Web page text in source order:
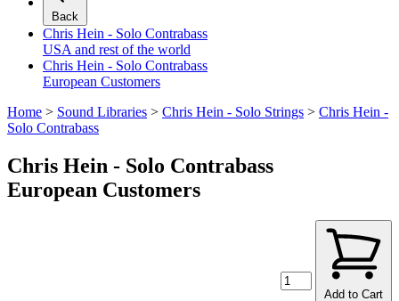
Back
Chris Hein - Solo Contrabass
USA and rest of the world
Chris Hein - Solo Contrabass
European Customers
Home > Sound Libraries > Chris Hein - Solo Strings > Chris Hein -
Solo Contrabass
Chris Hein - Solo Contrabass
European Customers
Add to Cart